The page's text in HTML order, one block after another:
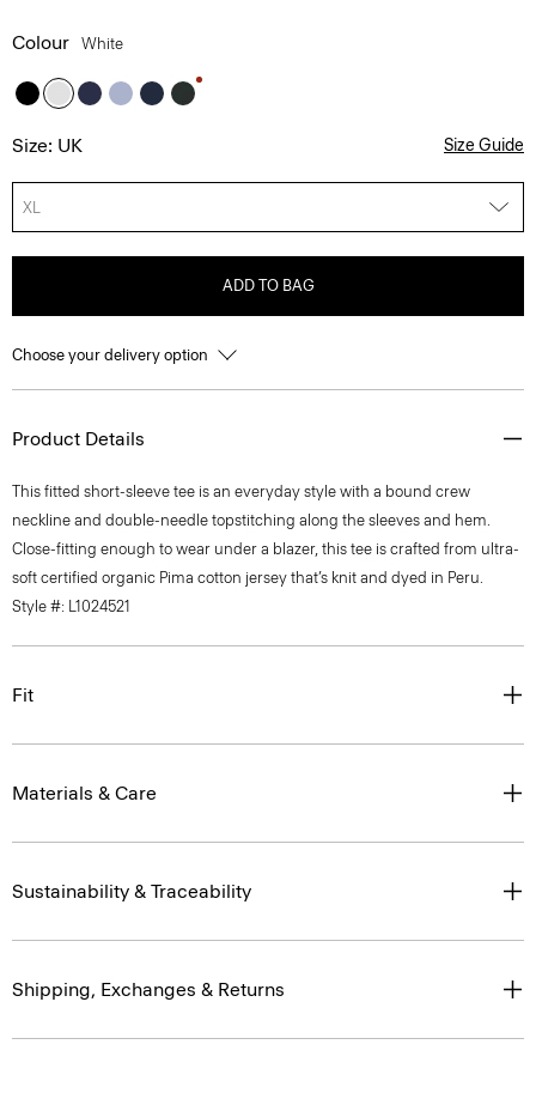
Colour White
Size: UK Size Guide
XL
ADD TO BAG
Choose your delivery option
Product Details
This fitted short-sleeve tee is an everyday style with a bound crew
neckline and double-needle topstitching along the sleeves and hem.
Close-fitting enough to wear under a blazer, this tee is crafted from ultra-
soft certified organic Pima cotton jersey that’s knit and dyed in Peru.
Style #: L1024521
Fit
Materials & Care
Sustainability & Traceability
Shipping, Exchanges & Returns